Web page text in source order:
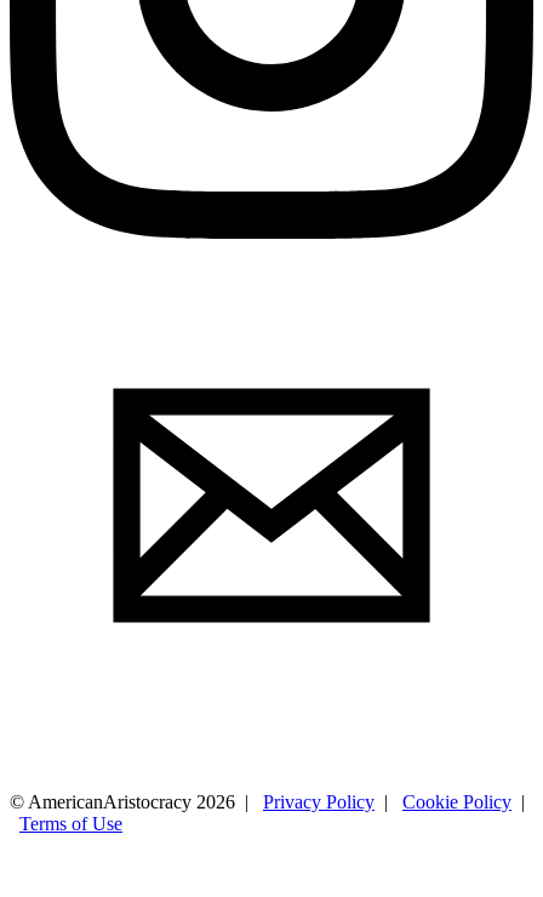
© AmericanAristocracy 2026 | Privacy Policy | Cookie Policy |
Terms of Use